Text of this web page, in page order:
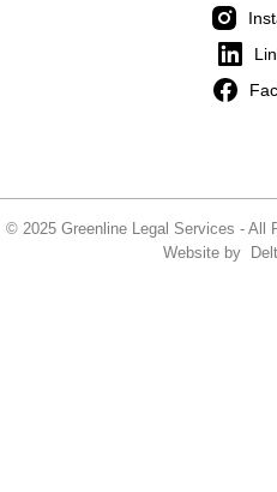
© 2025 Greenline Legal Services -
Website by